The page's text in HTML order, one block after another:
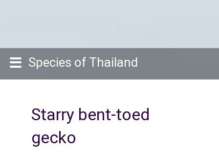
Species of Thailand
Starry bent-toed
gecko